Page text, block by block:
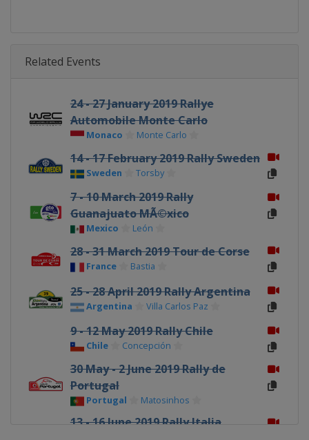
Related Events
24 - 27 January 2019 Rallye
Automobile Monte Carlo
Monaco Monte Carlo
14 - 17 February 2019 Rally Sweden
Sweden Torsby
7 - 10 March 2019 Rally
Guanajuato MÃ©xico
Mexico León
28 - 31 March 2019 Tour de Corse
France Bastia
25 - 28 April 2019 Rally Argentina
Argentina Villa Carlos Paz
9 - 12 May 2019 Rally Chile
Chile Concepción
30 May - 2 June 2019 Rally de
Portugal
Portugal Matosinhos
13 - 16 June 2019 Rally Italia